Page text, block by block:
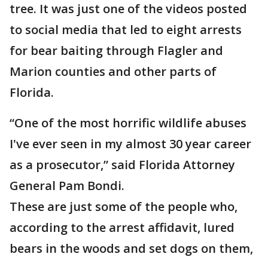
tree. It was just one of the videos posted
to social media that led to eight arrests
for bear baiting through Flagler and
Marion counties and other parts of
Florida.
“One of the most horrific wildlife abuses
I've ever seen in my almost 30 year career
as a prosecutor,” said Florida Attorney
General Pam Bondi.
These are just some of the people who,
according to the arrest affidavit, lured
bears in the woods and set dogs on them,